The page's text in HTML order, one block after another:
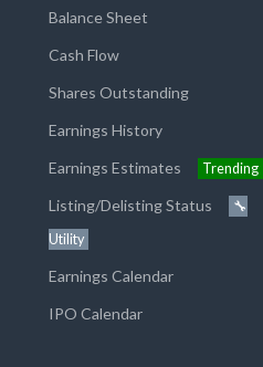
Balance Sheet
Cash Flow
Shares Outstanding
Earnings History
Earnings Estimates
Trending
Listing/Delisting Status
🔧
Utility
Earnings Calendar
IPO Calendar